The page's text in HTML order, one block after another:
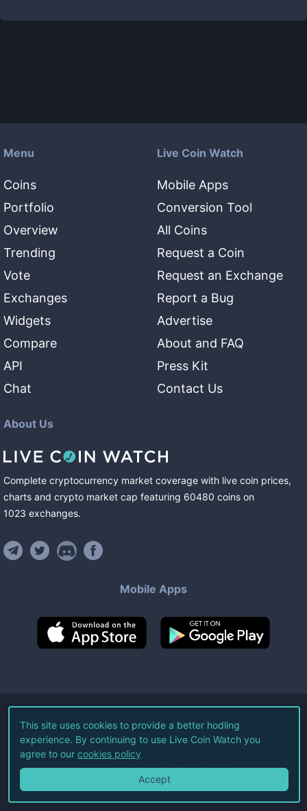
Menu
Coins
Portfolio
Overview
Trending
Vote
Exchanges
Widgets
Compare
API
Chat
Live Coin Watch
Mobile Apps
Conversion Tool
All Coins
Request a Coin
Request an Exchange
Report a Bug
Advertise
About and FAQ
Press Kit
Contact Us
About Us
Complete cryptocurrency market coverage with live coin prices,
charts and crypto market cap featuring 60480 coins on
1023 exchanges.
Mobile Apps
©2026Live Coin Watch LLC.
All Rights Reserved.
Terms of Service Privacy Policy
This site uses cookies to provide a better hodling
experience. By continuing to use Live Coin Watch you
agree to our cookies policy
Accept